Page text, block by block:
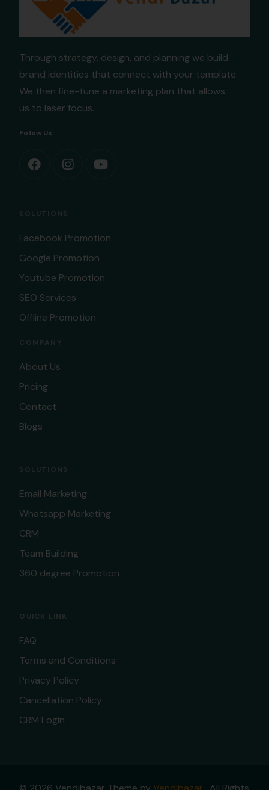
Through strategy, design, and planning we build
brand identities that connect with your template.
We then fine-tune a marketing plan that allows
us to laser focus.
Follow Us
SOLUTIONS
Facebook Promotion
Google Promotion
Youtube Promotion
SEO Services
Offline Promotion
COMPANY
About Us
Pricing
Contact
Blogs
SOLUTIONS
Email Marketing
Whatsapp Marketing
CRM
Team Building
360 degree Promotion
OUICK LINK
FAQ
Terms and Conditions
Privacy Policy
Cancellation Policy
CRM Login